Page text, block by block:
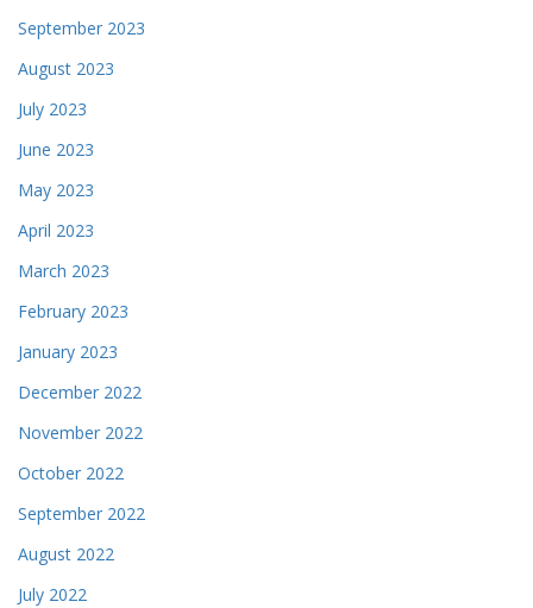
September 2023
August 2023
July 2023
June 2023
May 2023
April 2023
March 2023
February 2023
January 2023
December 2022
November 2022
October 2022
September 2022
August 2022
July 2022